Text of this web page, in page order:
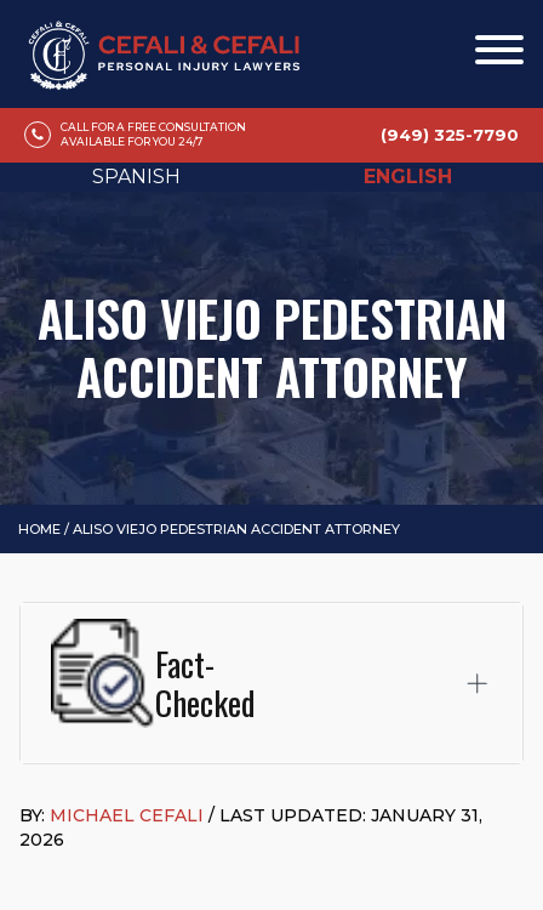
CALL FOR A FREE CONSULTATION
AVAILABLE FOR YOU 24/7
(949) 325-7790
SPANISH ENGLISH
ALISO VIEJO PEDESTRIAN
ACCIDENT ATTORNEY
HOME /ALISO VIEJO PEDESTRIAN ACCIDENT ATTORNEY
Fact-
Checked
based in San Juan Capistrano, CA. He holds a Juris Doctor
from Chapman University Fowler School of Law and a B.A. in
BY: MICHAEL CEFALI / LAST UPDATED: JANUARY 31,
2026